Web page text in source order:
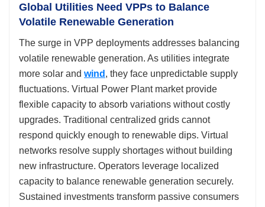
Global Utilities Need VPPs to Balance
Volatile Renewable Generation
The surge in VPP deployments addresses balancing
volatile renewable generation. As utilities integrate
more solar and wind , they face unpredictable supply
fluctuations. Virtual Power Plant market provide
flexible capacity to absorb variations without costly
upgrades. Traditional centralized grids cannot
respond quickly enough to renewable dips. Virtual
networks resolve supply shortages without building
new infrastructure. Operators leverage localized
capacity to balance renewable generation securely.
Sustained investments transform passive consumers